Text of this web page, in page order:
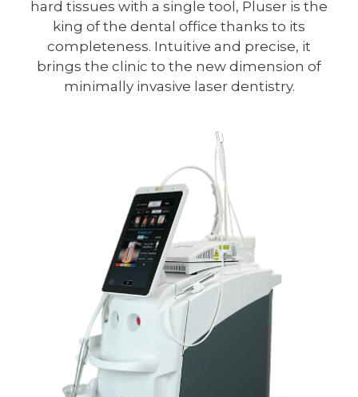
hard tissues with a single tool, Pluser is the
king of the dental office thanks to its
completeness. Intuitive and precise, it
brings the clinic to the new dimension of
minimally invasive laser dentistry.